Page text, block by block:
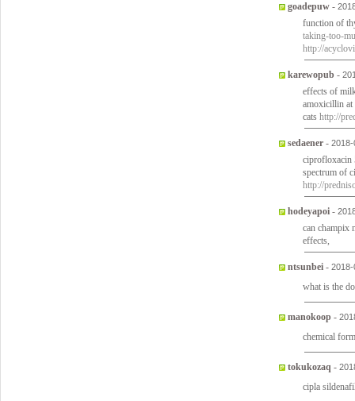
goadepuw -
function of
taking-too-
http://
karewopub -
effects of
amoxicillin at
cats http://
sedaener -
ciprofloxacin
spectrum of
http://
hodeyapoi -
can champix
effects,
ntsunbei -
what is the
manokoop -
chemical
tokukozaq -
cipla